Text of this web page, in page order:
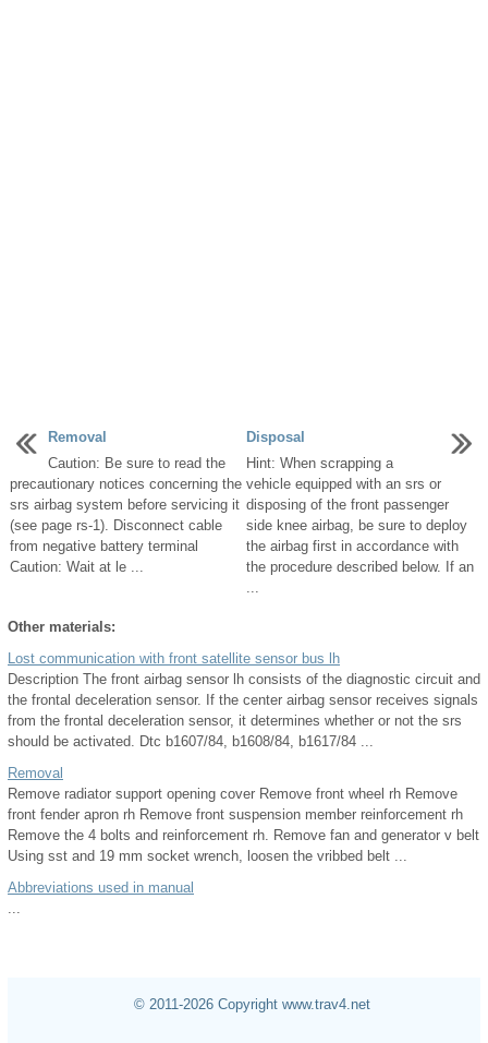
Removal
Caution: Be sure to read the
precautionary notices concerning the
srs airbag system before servicing it
(see page rs-1). Disconnect cable
from negative battery terminal
Caution: Wait at le ...
Disposal
Hint: When scrapping a
vehicle equipped with an srs or
disposing of the front passenger
side knee airbag, be sure to deploy
the airbag first in accordance with
the procedure described below. If an
Other materials:
Lost communication with front satellite sensor bus lh
Description The front airbag sensor lh consists of the diagnostic circuit and
the frontal deceleration sensor. If the center airbag sensor receives signals
from the frontal deceleration sensor, it determines whether or not the srs
should be activated. Dtc b1607/84, b1608/84, b1617/84 ...
Removal
Remove radiator support opening cover Remove front wheel rh Remove
front fender apron rh Remove front suspension member reinforcement rh
Remove the 4 bolts and reinforcement rh. Remove fan and generator v belt
Using sst and 19 mm socket wrench, loosen the vribbed belt ...
Abbreviations used in manual
© 2011-2026 Copyright www.trav4.net